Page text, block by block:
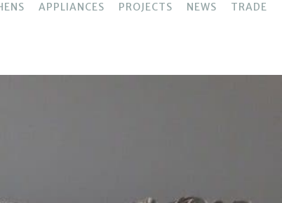
APPLIANCES PROJECTS NEWS TRADE